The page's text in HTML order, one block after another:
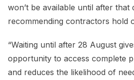
won’t be available until after that
recommending contractors hold
“Waiting until after 28 August
opportunity to access complete
and reduces the likelihood of